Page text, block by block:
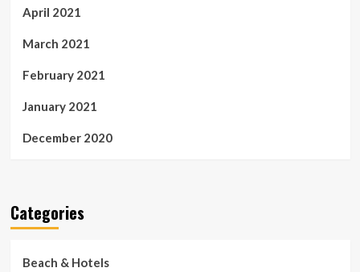
April 2021
March 2021
February 2021
January 2021
December 2020
Categories
Beach & Hotels